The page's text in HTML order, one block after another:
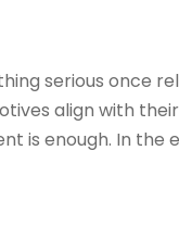
serious once
align with
is enough. In the